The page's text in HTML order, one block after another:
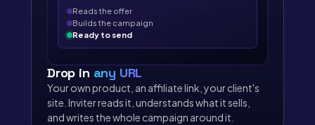
Reads the offer
Builds the campaign
Ready to send
Drop in any URL
Your own product, an affiliate link, your client's
site. Inviter reads it, understands what it sells,
and writes the whole campaign around it.